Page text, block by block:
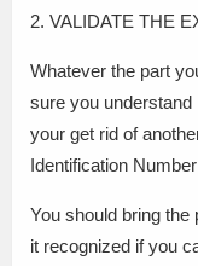
2. VALIDATE THE
Whatever the part
sure you
your get rid of
Identification
You should bring the
it recognized if you